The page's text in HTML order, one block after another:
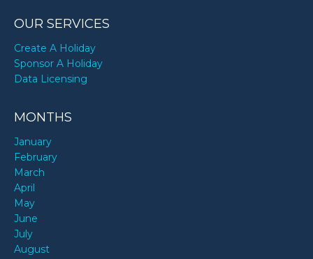
OUR SERVICES
Create A Holiday
Sponsor A Holiday
Data Licensing
MONTHS
January
February
March
April
May
June
July
August